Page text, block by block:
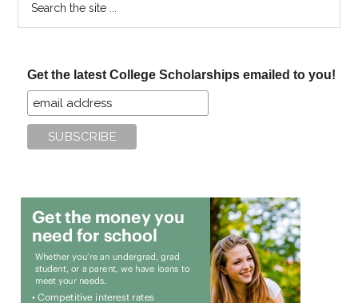
Get the latest College Scholarships emailed to you!